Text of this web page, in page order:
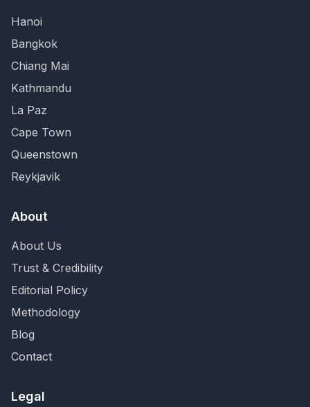
Hanoi
Bangkok
Chiang Mai
Kathmandu
La Paz
Cape Town
Queenstown
Reykjavik
About
About Us
Trust & Credibility
Editorial Policy
Methodology
Blog
Contact
Legal